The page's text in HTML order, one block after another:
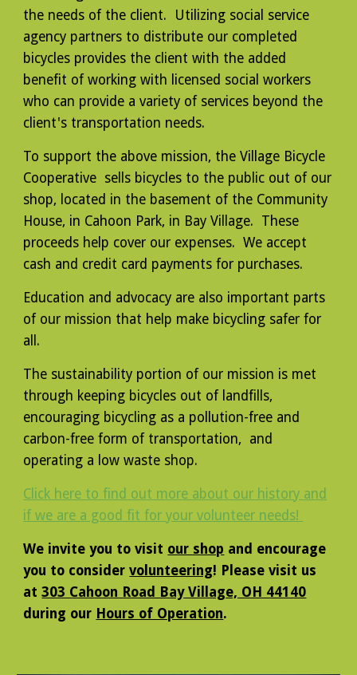
the needs of the client. Utilizing social service
agency partners to distribute our completed
bicycles provides the client with the added
benefit of working with licensed social workers
who can provide a variety of services beyond the
client's transportation needs.
To support the above mission, the Village Bicycle
Cooperative sells bicycles to the public out of our
shop, located in the basement of the Community
House, in Cahoon Park, in Bay Village. These
proceeds help cover our expenses. We accept
cash and credit card payments for purchases.
Education and advocacy are also important parts
of our mission that help make bicycling safer for
all.
The sustainability portion of our mission is met
through keeping bicycles out of landfills,
encouraging bicycling as a pollution-free and
carbon-free form of transportation, and
operating a low waste shop.
Click here to find out more about our history and
if we are a good fit for your volunteer needs!
We invite you to visit our shop and encourage
you to considervolunteering! Please visit us
at303 Cahoon Road Bay Village, OH 44140
during our Hours of Operation.